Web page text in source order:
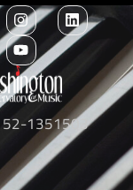
52-1351503